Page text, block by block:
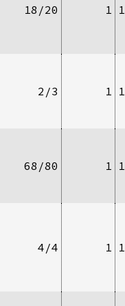
18/20 1
2/3 1
68/80 1
4/4 1